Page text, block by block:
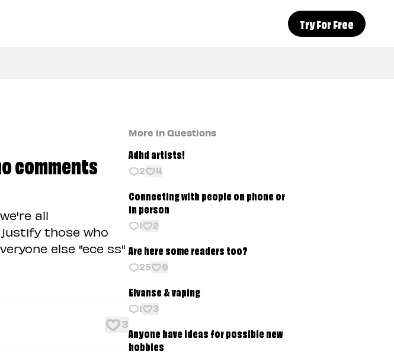
Try For Free
comments
all
those who
else "ece ss"
3
More in Questions
Adhd artists!
2 4
Connecting with people on phone or
in person
1 2
Are here some readers too?
25 9
Elvanse & vaping
1 3
Anyone have ideas for possible new
hobbies